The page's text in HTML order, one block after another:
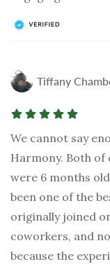
Tiffany
We cannot say
Harmony. Both of
were 6 months
been one of the
originally joined
coworkers, and
because the